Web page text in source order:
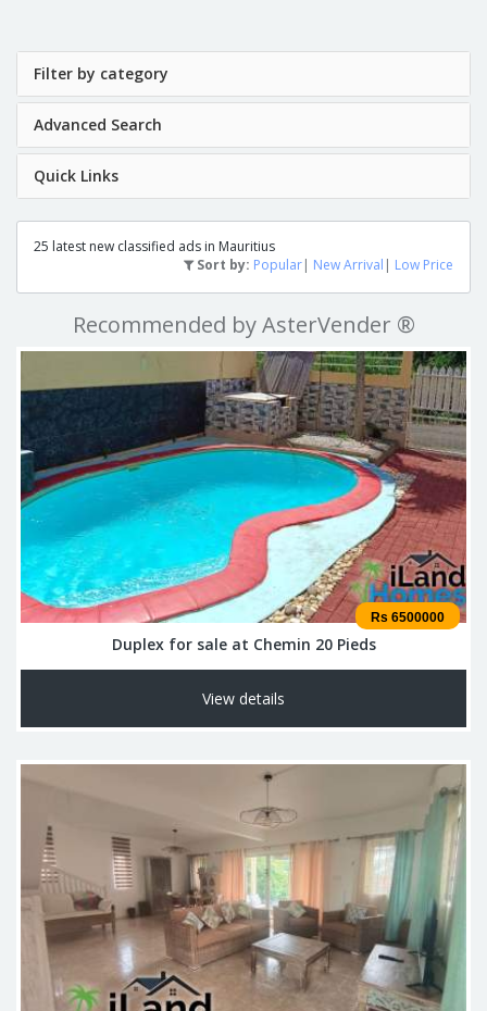
Filter by category
Advanced Search
Quick Links
25 latest new classified ads in Mauritius
Sort by: Popular| New Arrival | Low Price
Recommended by AsterVender ®
Rs 6500000
Duplex for sale at Chemin 20 Pieds
View details